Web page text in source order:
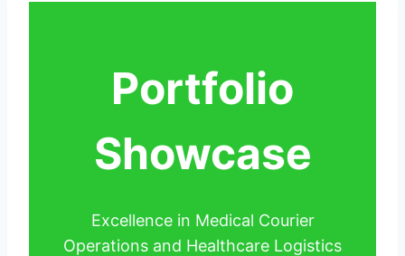
Portfolio
Showcase
Excellence in Medical Courier
Operations and Healthcare Logistics